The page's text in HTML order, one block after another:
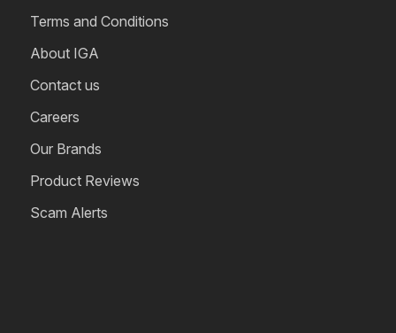
Terms and Conditions
About IGA
Contact us
Careers
Our Brands
Product Reviews
Scam Alerts